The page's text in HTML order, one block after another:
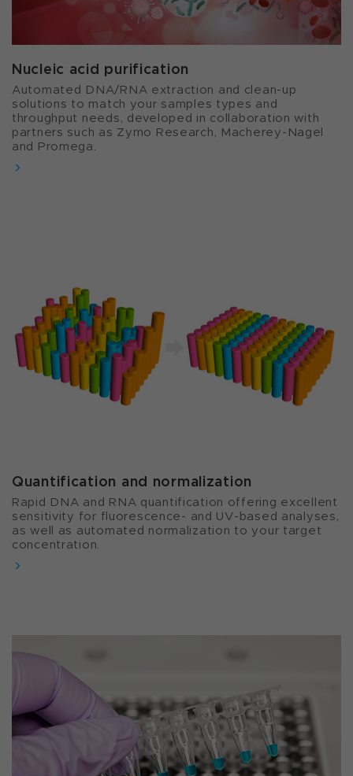
Nucleic acid purification​
Automated DNA/RNA extraction and clean-up
solutions to match your samples types and
throughput needs, developed in collaboration with
partners such as Zymo Research, Macherey-Nagel
and Promega.
Quantification and normalization​
Rapid DNA and RNA quantification offering excellent
sensitivity for fluorescence- and UV-based analyses,
as well as automated normalization to your target
concentration.